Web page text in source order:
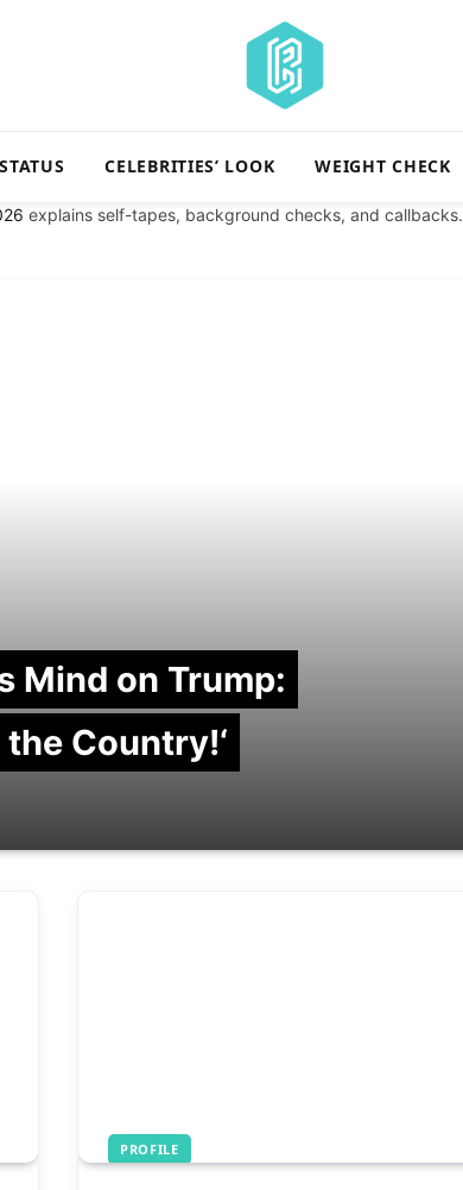
CELEBRITIES’ LOOK WEIGHT CHECK
explains self-tapes, background checks, and callbacks.
Mind on Trump:
Country!‘
PROFILE